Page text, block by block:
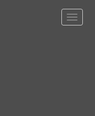
Toggle